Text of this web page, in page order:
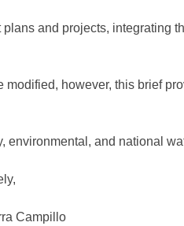
and projects, integrating
however, this brief
environmental, and national
Campillo